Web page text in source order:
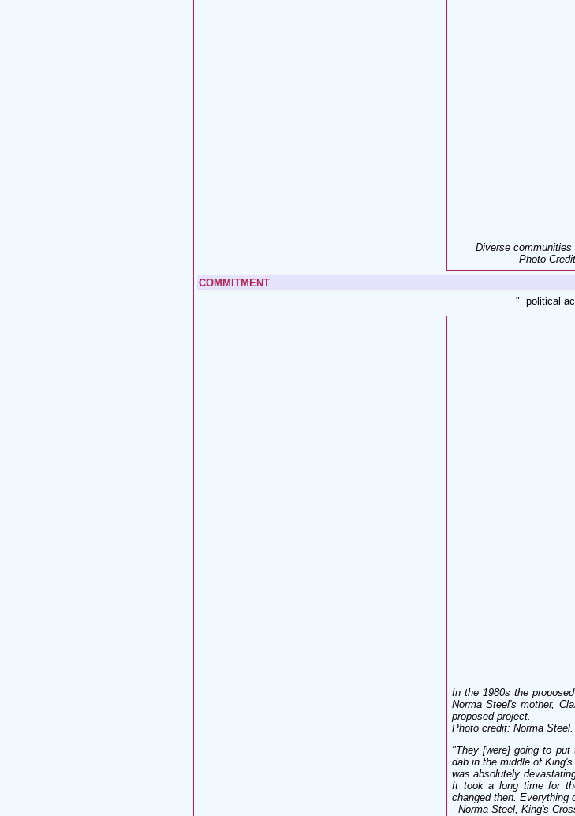
Diverse
Photo
COMMITMENT
" political
In the 1980s the
Norma Steel's mother,
proposed project.
Photo credit: Norma Steel.
"They [were] going to
dab in the middle of
was absolutely
It took a long time for
changed then. Everything
- Norma Steel, King's